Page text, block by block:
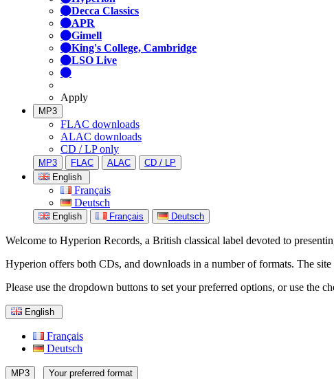
Decca Classics
APR
Gimell
King's College, Cambridge
LSO Live
Apply
MP3
FLAC downloads
ALAC downloads
CD / LP only
MP3 FLAC ALAC
CD / LP
English
Français
Deutsch
English Français Deutsch
Welcome to Hyperion Records, a British classical label devoted to
Hyperion offers both CDs, and downloads in a number of formats. The site
Please use the dropdown buttons to set your preferred options, or use the
English
Français
Deutsch
MP3 Your preferred format